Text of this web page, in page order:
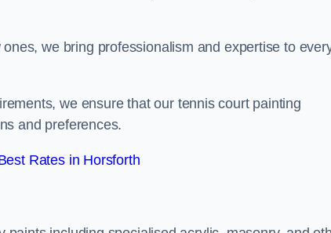
we bring professionalism and expertise to
we ensure that our tennis court painting
and preferences.
Rates in Horsforth